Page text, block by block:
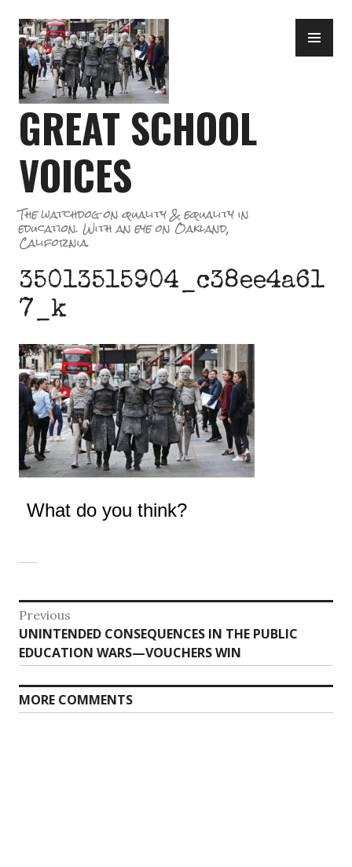
to
content
GREAT SCHOOL
VOICES
The watchdog on quality & equality in
education. With an eye on Oakland,
California.
35013515904_c38ee4a61
7_k
What do you think?
Post
navigation
Previous
Previous
post:
UNINTENDED CONSEQUENCES IN THE PUBLIC
EDUCATION WARS—VOUCHERS WIN
MORE COMMENTS